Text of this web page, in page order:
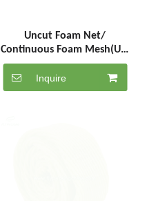
Uncut Foam Net/
Continuous Foam Mesh(UC-
5-1000-BK)
Inquire